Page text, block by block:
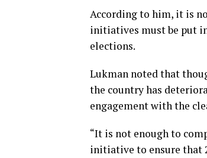
According to him, it is
initiatives must be put
elections.
Lukman noted that
the country has
engagement with the
“It is not enough to
initiative to ensure that